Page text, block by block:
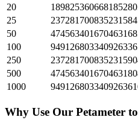
20
25
50
100
250
500
1000
Why Use Our Petameter to